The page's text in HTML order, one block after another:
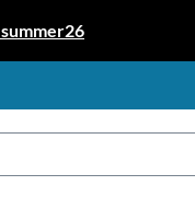
summer26